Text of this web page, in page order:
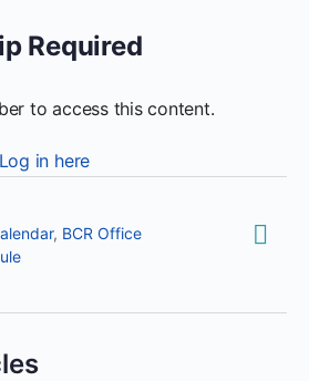
Required
to access this content.
Log in here
, BCR Office